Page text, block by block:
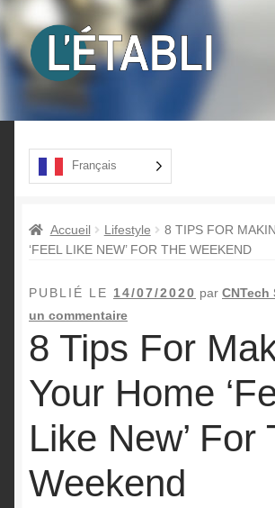
Aller
à
Aller
au
contenu
Produits
A propos
Français
Accueil Lifestyle
8 TIPS FOR
‘FEEL LIKE NEW’ FOR THE WEEKEND
PUBLIÉ LE 14/07/2020 par CNTech
un commentaire
8 Tips For
Your Home
Like New’ For
Weekend